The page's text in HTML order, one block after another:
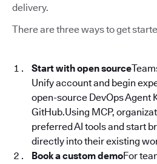
delivery.
There are three ways to get
Start with open source
Unify account and begin
open-source DevOps Agent
GitHub.Using MCP,
preferred AI tools and start
directly into their existing
Book a custom demoFor